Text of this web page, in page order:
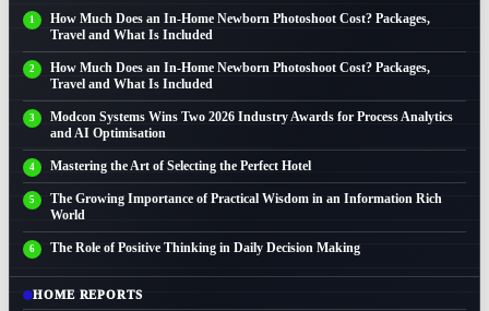
How Much Does an In-Home Newborn Photoshoot Cost? Packages,
Travel and What Is Included
How Much Does an In-Home Newborn Photoshoot Cost? Packages,
Travel and What Is Included
Modcon Systems Wins Two 2026 Industry Awards for Process Analytics
and AI Optimisation
Mastering the Art of Selecting the Perfect Hotel
The Growing Importance of Practical Wisdom in an Information Rich
World
The Role of Positive Thinking in Daily Decision Making
HOME REPORTS